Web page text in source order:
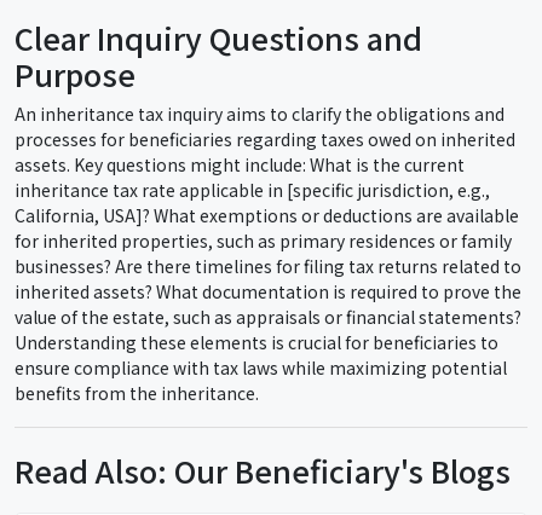
Clear Inquiry Questions and
Purpose
An inheritance tax inquiry aims to clarify the obligations and
processes for beneficiaries regarding taxes owed on inherited
assets. Key questions might include: What is the current
inheritance tax rate applicable in [specific jurisdiction, e.g.,
California, USA]? What exemptions or deductions are available
for inherited properties, such as primary residences or family
businesses? Are there timelines for filing tax returns related to
inherited assets? What documentation is required to prove the
value of the estate, such as appraisals or financial statements?
Understanding these elements is crucial for beneficiaries to
ensure compliance with tax laws while maximizing potential
benefits from the inheritance.
Read Also: Our Beneficiary's Blogs